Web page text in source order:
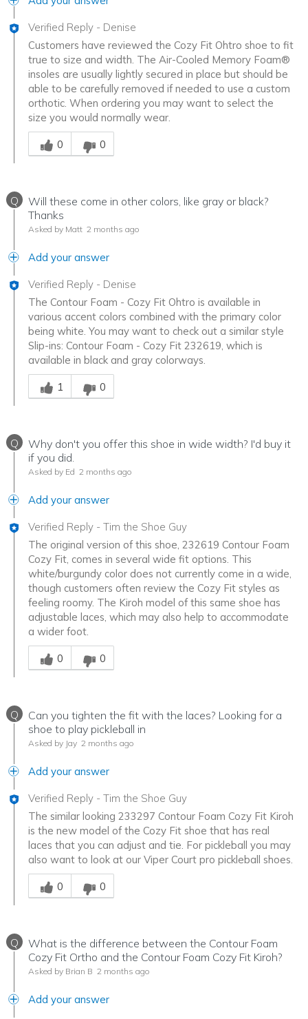
Verified Reply - Denise
Customers have reviewed the Cozy Fit Ohtro shoe to fit
true to size and width. The Air-Cooled Memory Foam®
insoles are usually lightly secured in place but should be
able to be carefully removed if needed to use a custom
orthotic. When ordering you may want to select the
size you would normally wear.
Was this answer helpful to you
0
0
Q
Will these come in other colors, like gray or black?
Thanks
Asked by Matt 2 months ago
Add your answer
Verified Reply - Denise
The Contour Foam - Cozy Fit Ohtro is available in
various accent colors combined with the primary color
being white. You may want to check out a similar style
Slip-ins: Contour Foam - Cozy Fit 232619, which is
available in black and gray colorways.
Was this answer helpful to you
1
0
Q
Why don't you offer this shoe in wide width? I'd buy it
if you did.
Asked by Ed 2 months ago
Add your answer
Verified Reply - Tim the Shoe Guy
The original version of this shoe, 232619 Contour Foam
Cozy Fit, comes in several wide fit options. This
white/burgundy color does not currently come in a wide,
though customers often review the Cozy Fit styles as
feeling roomy. The Kiroh model of this same shoe has
adjustable laces, which may also help to accommodate
a wider foot.
Was this answer helpful to you
0
0
Q
Can you tighten the fit with the laces? Looking for a
shoe to play pickleball in
Asked by Jay 2 months ago
Add your answer
Verified Reply - Tim the Shoe Guy
The similar looking 233297 Contour Foam Cozy Fit Kiroh
is the new model of the Cozy Fit shoe that has real
laces that you can adjust and tie. For pickleball you may
also want to look at our Viper Court pro pickleball shoes.
Was this answer helpful to you
0
0
Q
What is the difference between the Contour Foam
Cozy Fit Ortho and the Contour Foam Cozy Fit Kiroh?
Asked by Brian B 2 months ago
Add your answer